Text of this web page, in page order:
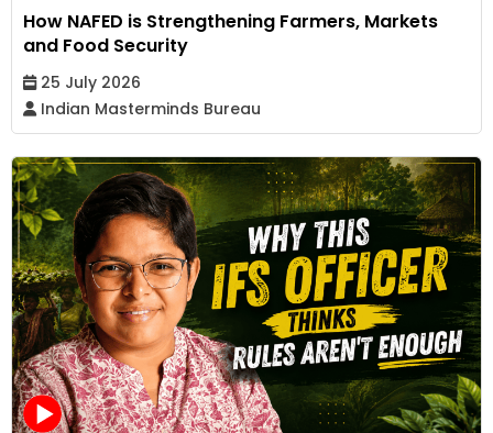
How NAFED is Strengthening Farmers, Markets
and Food Security
25 July 2026
Indian Masterminds Bureau